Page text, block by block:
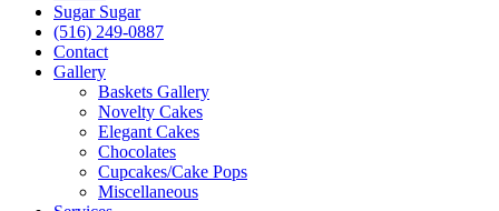
Sugar Sugar
(516) 249-0887
Contact
Gallery
Baskets Gallery
Novelty Cakes
Elegant Cakes
Chocolates
Cupcakes/Cake Pops
Miscellaneous